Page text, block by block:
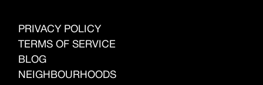
PRIVACY POLICY
TERMS OF SERVICE
BLOG
NEIGHBOURHOODS